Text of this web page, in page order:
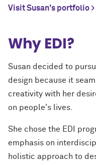
Visit Susan's portfolio >
Why EDI?
Susan decided to
design because it
creativity with her
on people's lives.
She chose the EDI
emphasis on
holistic approach to